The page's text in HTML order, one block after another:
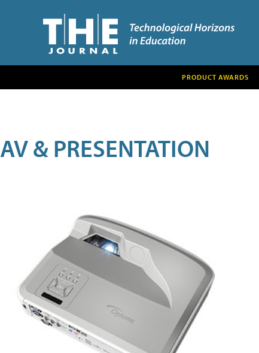
PRODUCT AWARDS
AV & PRESENTATION